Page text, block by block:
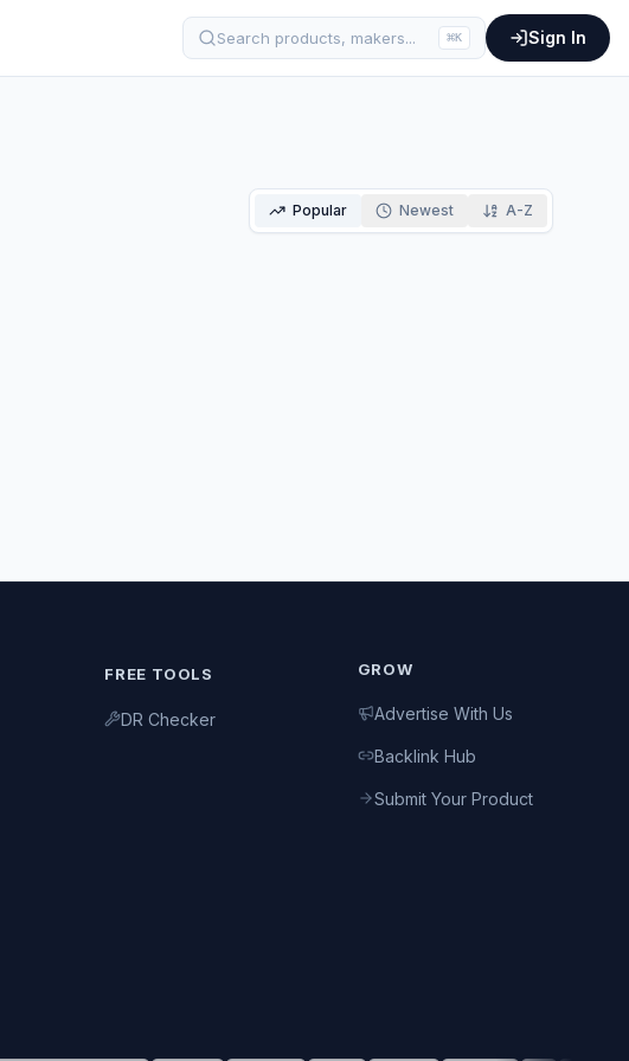
Search products, makers... ⌘K Sign In
Popular Newest A-Z
FREE TOOLS
DR Checker
GROW
Advertise With Us
Backlink Hub
Submit Your Product